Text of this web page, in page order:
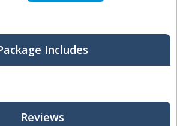
Includes
Reviews